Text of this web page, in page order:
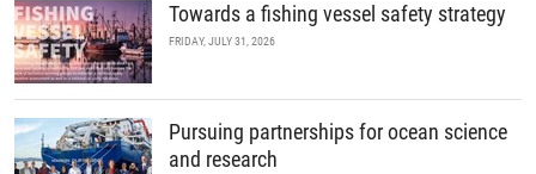
Towards a fishing vessel safety strategy
FRIDAY, JULY 31, 2026
Pursuing partnerships for ocean science
and research